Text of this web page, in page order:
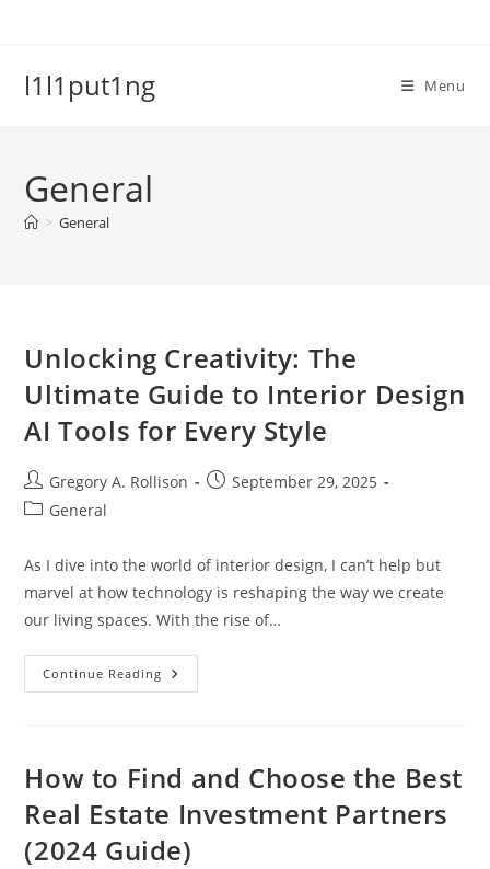
l1l1put1ng Menu
General
> General
Unlocking Creativity: The
Ultimate Guide to Interior Design
AI Tools for Every Style
Post
author:
Gregory A. Rollison
PostSeptember 29, 2025
PostGeneral
As I dive into the world of interior design, I can’t help but
marvel at how technology is reshaping the way we create
our living spaces. With the rise of…
Continue Reading Unlocking
Creativity:
Interior
Design
Tools
For
Every
Style
How to Find and Choose the Best
Real Estate Investment Partners
(2024 Guide)